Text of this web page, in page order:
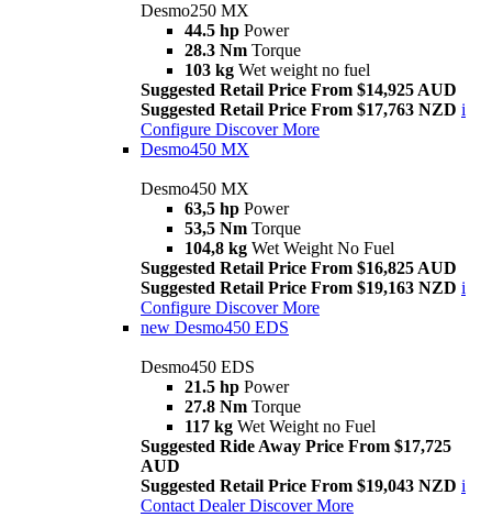
Desmo250 MX
44.5 hp Power
28.3 Nm Torque
103 kg Wet weight no fuel
Suggested Retail Price From $14,925 AUD
Suggested Retail Price From $17,763 NZD i
Configure Discover More
Desmo450 MX
Desmo450 MX
63,5 hp Power
53,5 Nm Torque
104,8 kg Wet Weight No Fuel
Suggested Retail Price From $16,825 AUD
Suggested Retail Price From $19,163 NZD i
Configure Discover More
new Desmo450 EDS
Desmo450 EDS
21.5 hp Power
27.8 Nm Torque
117 kg Wet Weight no Fuel
Suggested Ride Away Price From $17,725
AUD
Suggested Retail Price From $19,043 NZD i
Contact Dealer Discover More